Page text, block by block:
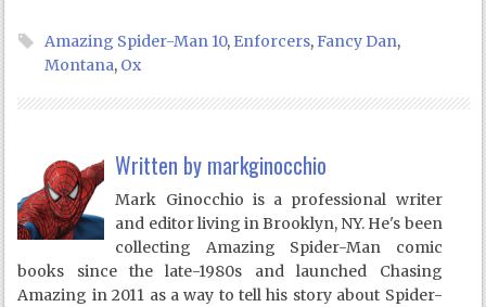
Amazing Spider-Man 10, Enforcers,Fancy Dan,
Montana, Ox
Written by markginocchio
Mark Ginocchio is a professional writer
and editor living in Brooklyn, NY. He's been
collecting Amazing Spider-Man comic
books since the late-1980s and launched Chasing
Amazing in 2011 as a way to tell his story about Spider-